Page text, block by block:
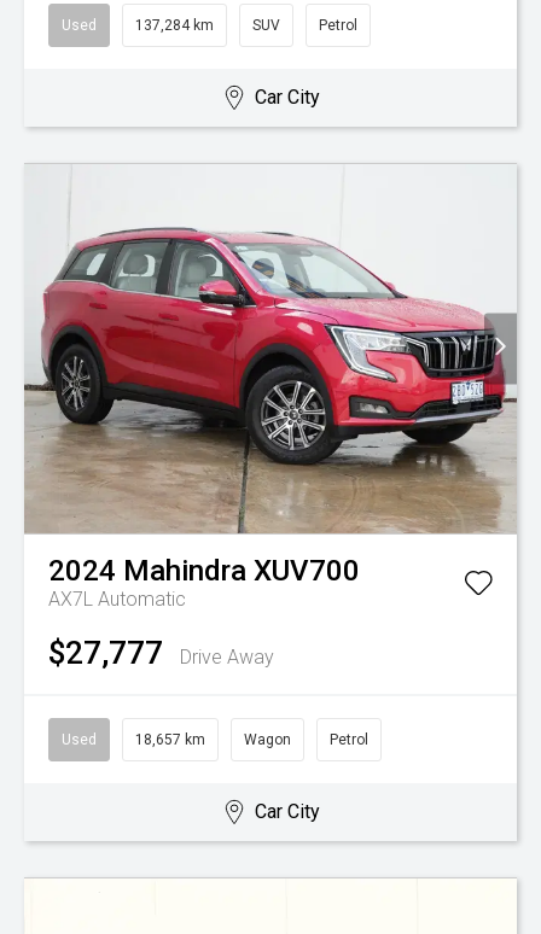
Used 137,284 km SUV Petrol
Car City
2024 Mahindra XUV700
AX7L Automatic
$27,777 Drive Away
Used 18,657 km Wagon Petrol
Car City